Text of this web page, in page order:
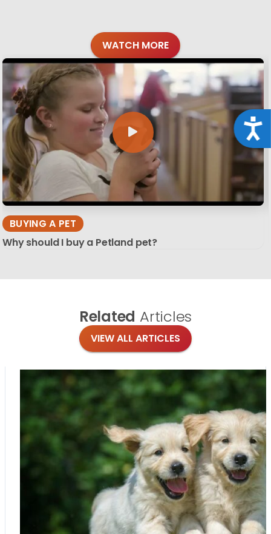
WATCH MORE
BUYING A PET
Why should I buy a Petland pet?
Related Articles
VIEW ALL ARTICLES